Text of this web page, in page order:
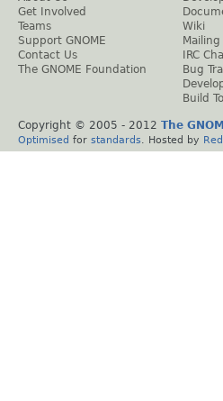
Get Involved
Teams
Support GNOME
Contact Us
The GNOME Foundation
Wiki
IRC
Bug
Build
Copyright © 2005 - 2012 The
Optimised for standards . Hosted by